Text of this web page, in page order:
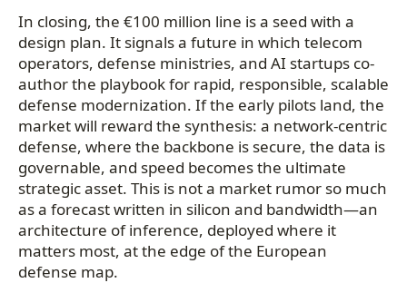
In closing, the €100 million line is a seed with a
design plan. It signals a future in which telecom
operators, defense ministries, and AI startups co-
author the playbook for rapid, responsible, scalable
defense modernization. If the early pilots land, the
market will reward the synthesis: a network-centric
defense, where the backbone is secure, the data is
governable, and speed becomes the ultimate
strategic asset. This is not a market rumor so much
as a forecast written in silicon and bandwidth—an
architecture of inference, deployed where it
matters most, at the edge of the European
defense map.